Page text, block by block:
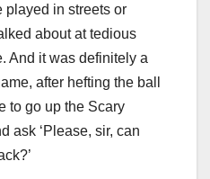
in streets or
about at tedious
And it was definitely a
after hefting the ball
to go up the Scary
ask ‘Please, sir, can